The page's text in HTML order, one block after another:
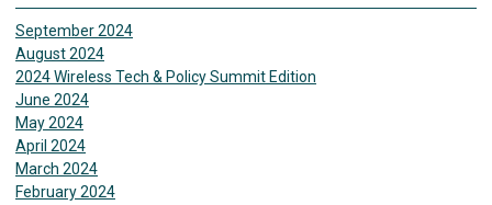
September 2024
August 2024
2024 Wireless Tech & Policy Summit Edition
June 2024
May 2024
April 2024
March 2024
February 2024